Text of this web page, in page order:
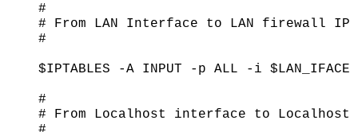
#
# From LAN Interface to LAN firewall IP
#
$IPTABLES -A INPUT -p ALL -i
#
# From Localhost interface to